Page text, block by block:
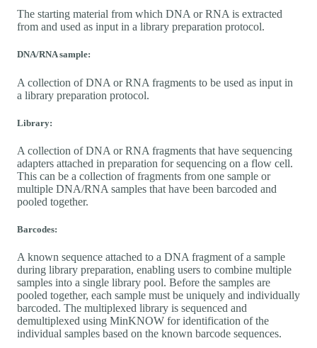
The starting material from which DNA or RNA is extracted
from and used as input in a library preparation protocol.
DNA/RNA sample:
A collection of DNA or RNA fragments to be used as input in
a library preparation protocol.
Library:
A collection of DNA or RNA fragments that have sequencing
adapters attached in preparation for sequencing on a flow cell.
This can be a collection of fragments from one sample or
multiple DNA/RNA samples that have been barcoded and
pooled together.
Barcodes:
A known sequence attached to a DNA fragment of a sample
during library preparation, enabling users to combine multiple
samples into a single library pool. Before the samples are
pooled together, each sample must be uniquely and individually
barcoded. The multiplexed library is sequenced and
demultiplexed using MinKNOW for identification of the
individual samples based on the known barcode sequences.